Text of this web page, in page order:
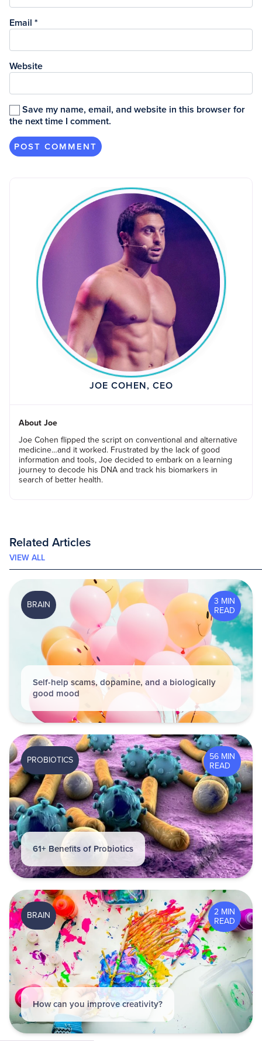
Email *
Website
Save my name, email, and website in this browser for
the next time I comment.
JOE COHEN, CEO
About Joe
Joe Cohen flipped the script on conventional and alternative
medicine…and it worked. Frustrated by the lack of good
information and tools, Joe decided to embark on a learning
journey to decode his DNA and track his biomarkers in
search of better health.
Related Articles
VIEW ALL
3 MIN
READ
BRAIN
Self-help scams, dopamine, and a biologically
good mood
56 MIN
READ
PROBIOTICS
61+ Benefits of Probiotics
2 MIN
READ
BRAIN
How can you improve creativity?